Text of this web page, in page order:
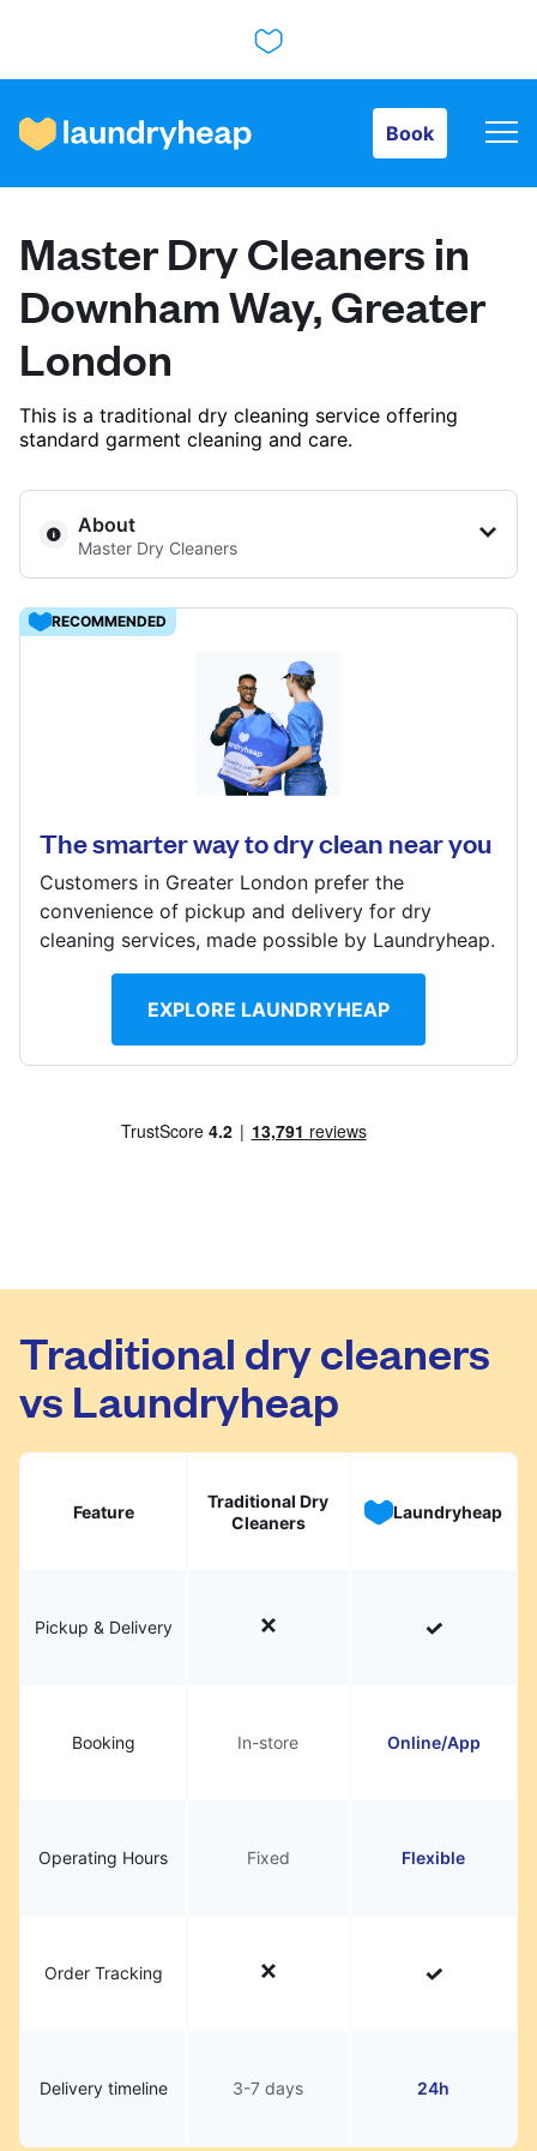
Book
How it works
Prices & Services
About us
For business
Log in
United Kingdom
Master Dry Cleaners in
Downham Way, Greater
London
This is a traditional dry cleaning service offering
standard garment cleaning and care.
About
Master Dry Cleaners
22 Downham Way, Bromley, BR1 5NX
Show number
RECOMMENDED
The smarter way to dry clean near you
Customers in Greater London prefer the
convenience of pickup and delivery for dry
cleaning services, made possible by Laundryheap.
EXPLORE LAUNDRYHEAP
Traditional dry cleaners
vs Laundryheap
Feature
Traditional Dry
Cleaners
Laundryheap
Pickup & Delivery
Booking In-store Online/App
Operating Hours Fixed Flexible
Order Tracking
Delivery timeline 3-7 days 24h